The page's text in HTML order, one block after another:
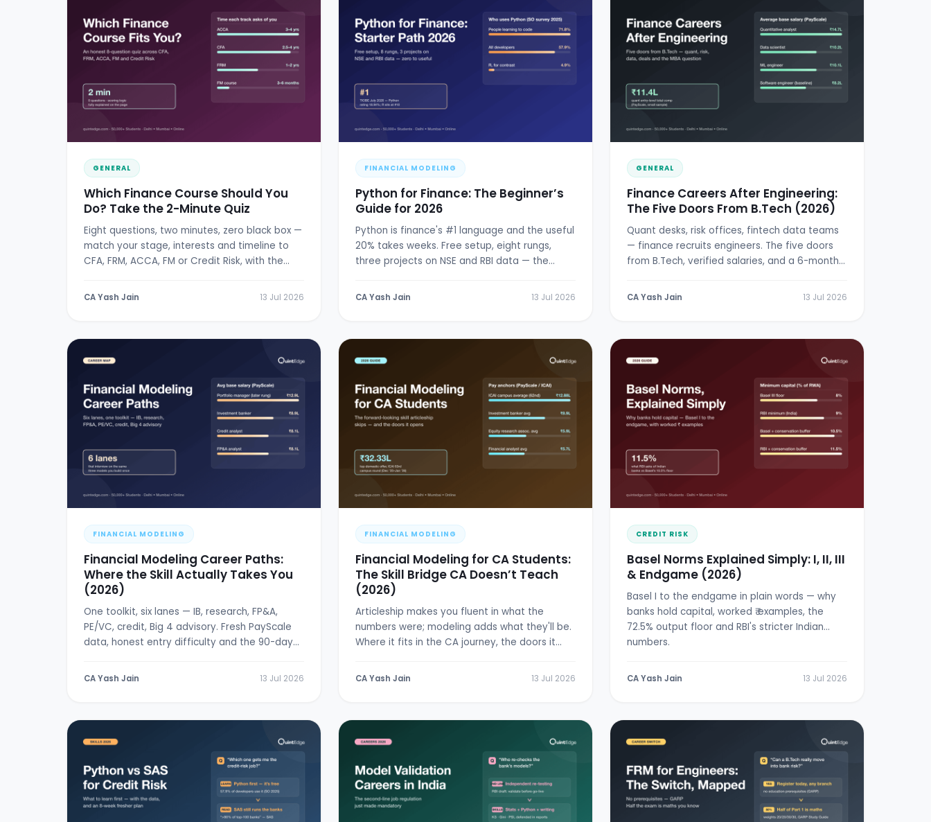
GENERAL
Which Finance Course Should You
Do? Take the 2-Minute Quiz
Eight questions, two minutes, zero black box —
match your stage, interests and timeline to
CFA, FRM, ACCA, FM or Credit Risk, with the
CA Yash Jain 13 Jul 2026
FINANCIAL MODELING
Python for Finance: The Beginner’s
Guide for 2026
Python is finance's #1 language and the useful
20% takes weeks. Free setup, eight rungs,
three projects on NSE and RBI data — the
CA Yash Jain 13 Jul 2026
GENERAL
Finance Careers After Engineering:
The Five Doors From B.Tech (2026)
Quant desks, risk offices, fintech data teams
— finance recruits engineers. The five doors
from B.Tech, verified salaries, and a 6-month
CA Yash Jain 13 Jul 2026
FINANCIAL MODELING
Financial Modeling Career Paths:
Where the Skill Actually Takes You
(2026)
One toolkit, six lanes — IB, research, FP&A,
PE/VC, credit, Big 4 advisory. Fresh PayScale
data, honest entry difficulty and the 90-day
CA Yash Jain 13 Jul 2026
FINANCIAL MODELING
Financial Modeling for CA Students:
The Skill Bridge CA Doesn’t Teach
(2026)
Articleship makes you fluent in what the
numbers were; modeling adds what they'll be.
Where it fits in the CA journey, the doors it
CA Yash Jain 13 Jul 2026
CREDIT RISK
Basel Norms Explained Simply: I, II, III
& Endgame (2026)
Basel I to the endgame in plain words — why
banks hold capital, worked ₹ examples, the
72.5% output floor and RBI's stricter Indian
numbers.
CA Yash Jain 13 Jul 2026